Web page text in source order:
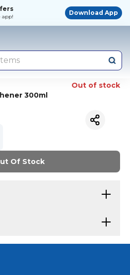
app!
Download App
Out of stock
300ml
Of Stock